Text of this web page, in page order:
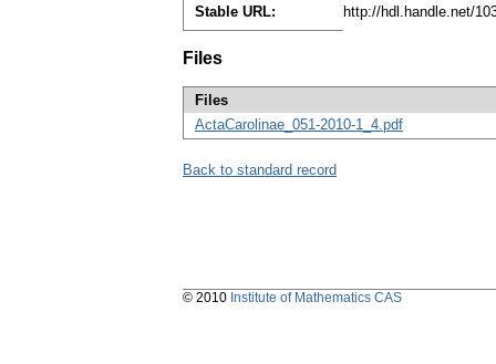
Stable URL:
http://hdl.handle.net/
Files
Files
ActaCarolinae_051-2010-1_4.pdf
Back to standard record
© 2010 Institute of Mathematics CAS